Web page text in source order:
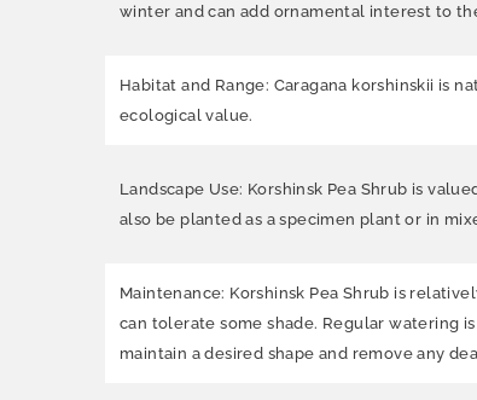
winter and can add ornamental interest to
Habitat and Range: Caragana korshinskii is
ecological value.
Landscape Use: Korshinsk Pea Shrub is
also be planted as a specimen plant or in
Maintenance: Korshinsk Pea Shrub is
can tolerate some shade. Regular watering
maintain a desired shape and remove any